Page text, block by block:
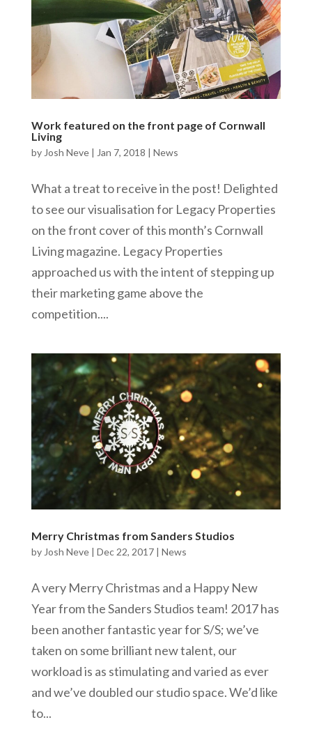
Work featured on the front page of Cornwall
Living
by Josh Neve| Jan 7, 2018 | News
What a treat to receive in the post! Delighted
to see our visualisation for Legacy Properties
on the front cover of this month’s Cornwall
Living magazine. Legacy Properties
approached us with the intent of stepping up
their marketing game above the
competition....
Merry Christmas from Sanders Studios
by Josh Neve| Dec 22, 2017| News
A very Merry Christmas and a Happy New
Year from the Sanders Studios team! 2017 has
been another fantastic year for S/S; we’ve
taken on some brilliant new talent, our
workload is as stimulating and varied as ever
and we’ve doubled our studio space. We’d like
to...